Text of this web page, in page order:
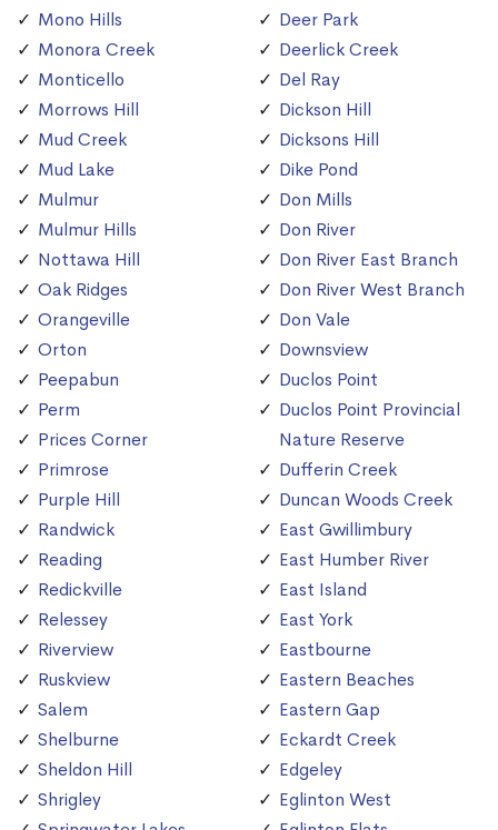
Mono Hills
Monora Creek
Monticello
Morrows Hill
Mud Creek
Mud Lake
Mulmur
Mulmur Hills
Nottawa Hill
Oak Ridges
Orangeville
Orton
Peepabun
Perm
Prices Corner
Primrose
Purple Hill
Randwick
Reading
Redickville
Relessey
Riverview
Ruskview
Salem
Shelburne
Sheldon Hill
Shrigley
Deer Park
Deerlick Creek
Del Ray
Dickson Hill
Dicksons Hill
Dike Pond
Don Mills
Don River
Don River East Branch
Don River West Branch
Don Vale
Downsview
Duclos Point
Duclos Point Provincial
Nature Reserve
Dufferin Creek
Duncan Woods Creek
East Gwillimbury
East Humber River
East Island
East York
Eastbourne
Eastern Beaches
Eastern Gap
Eckardt Creek
Edgeley
Eglinton West